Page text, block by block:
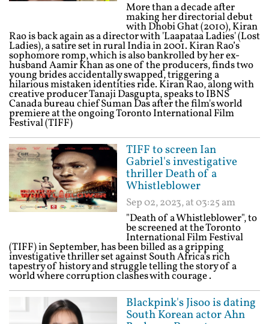
More than a decade after
making her directorial debut
with Dhobi Ghat (2010), Kiran
Rao is back again as a director with 'Laapataa Ladies' (Lost
Ladies), a satire set in rural India in 2001. Kiran Rao’s
sophomore romp, which is also bankrolled by her ex-
husband Aamir Khan as one of the producers, finds two
young brides accidentally swapped, triggering a
hilarious mistaken identities ride. Kiran Rao, along with
creative producer Tanaji Dasgupta, speaks to IBNS
Canada bureau chief Suman Das after the film's world
premiere at the ongoing Toronto International Film
Festival (TIFF)
TIFF to screen Ian
Gabriel's investigative
thriller Death of a
Whistleblower
Sep 02, 2023, at 03:25 am
"Death of a Whistleblower", to
be screened at the Toronto
International Film Festival
(TIFF) in September, has been billed as a gripping
investigative thriller set against South Africa's rich
tapestry of history and struggle telling the story of a
world where corruption clashes with courage .
Blackpink's Jisoo is dating
South Korean actor Ahn